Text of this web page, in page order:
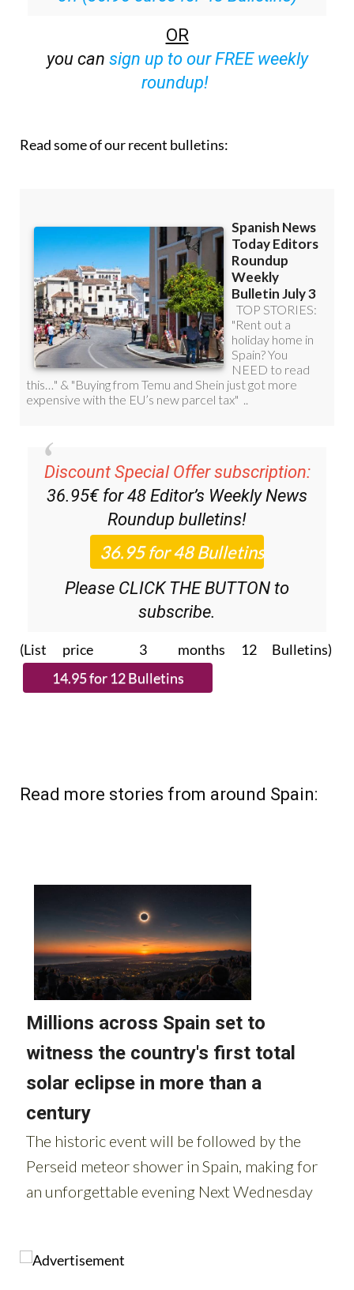
sign up to our FREE weekly
roundup!
Discount Special Offer subscription:
36.95€ for 48Editor’s Weekly News
Roundupbulletins!
Please CLICK THE BUTTON to
subscribe.